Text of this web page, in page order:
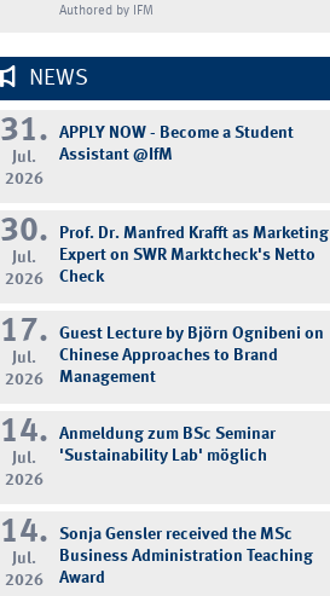
Authored by IFM
NEWS
31.
Jul.
2026
APPLY NOW - Become a Student
Assistant @IfM
30.
Jul.
2026
Prof. Dr. Manfred Krafft as Marketing
Expert on SWR Marktcheck's Netto
Check
17.
Jul.
2026
Guest Lecture by Björn Ognibeni on
Chinese Approaches to Brand
Management
14.
Jul.
2026
Anmeldung zum BSc Seminar
'Sustainability Lab' möglich
14.
Jul.
2026
Sonja Gensler received the MSc
Business Administration Teaching
Award